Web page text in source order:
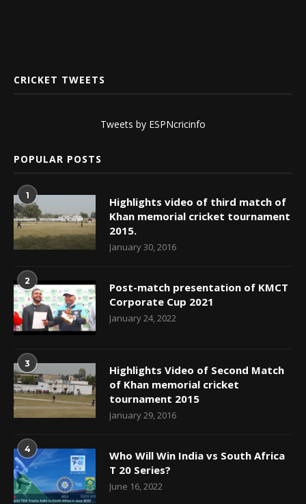
CRICKET TWEETS
Tweets by ESPNcricinfo
POPULAR POSTS
1
Highlights video of third match of
Khan memorial cricket tournament
2015.
January 30, 2016
2
Post-match presentation of KMCT
Corporate Cup 2021
January 24, 2022
3
Highlights Video of Second Match
of Khan memorial cricket
tournament 2015
January 29, 2016
4
Who Will Win India vs South Africa
T 20 Series?
June 16, 2022